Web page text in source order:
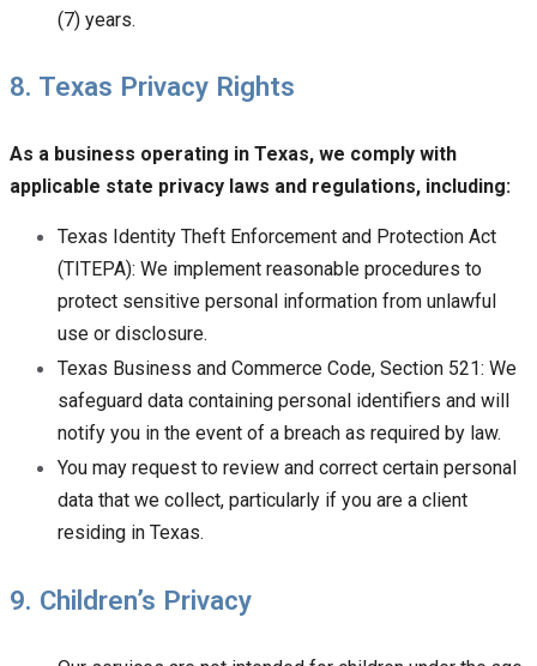
(7) years.
8. Texas Privacy Rights
As a business operating in Texas, we comply with
applicable state privacy laws and regulations, including:
Texas Identity Theft Enforcement and Protection Act
(TITEPA): We implement reasonable procedures to
protect sensitive personal information from unlawful
use or disclosure.
Texas Business and Commerce Code, Section 521: We
safeguard data containing personal identifiers and will
notify you in the event of a breach as required by law.
You may request to review and correct certain personal
data that we collect, particularly if you are a client
residing in Texas.
9. Children’s Privacy